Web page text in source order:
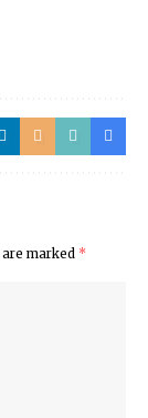
marked *